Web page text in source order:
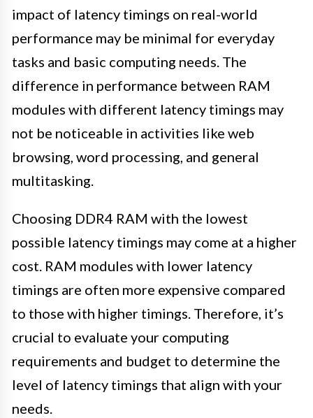
impact of latency timings on real-world
performance may be minimal for everyday
tasks and basic computing needs. The
difference in performance between RAM
modules with different latency timings may
not be noticeable in activities like web
browsing, word processing, and general
multitasking.
Choosing DDR4 RAM with the lowest
possible latency timings may come at a higher
cost. RAM modules with lower latency
timings are often more expensive compared
to those with higher timings. Therefore, it’s
crucial to evaluate your computing
requirements and budget to determine the
level of latency timings that align with your
needs.